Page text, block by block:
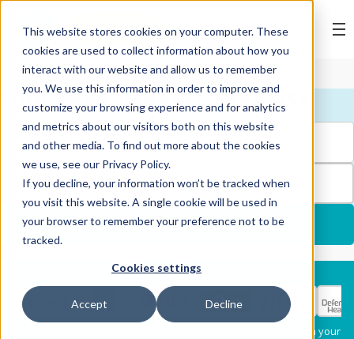
This website stores cookies on your computer. These
cookies are used to collect information about how you
interact with our website and allow us to remember
you. We use this information in order to improve and
customize your browsing experience and for analytics
and metrics about our visitors both on this website
and other media. To find out more about the cookies
we use, see our Privacy Policy.
If you decline, your information won’t be tracked when
you visit this website. A single cookie will be used in
your browser to remember your preference not to be
tracked.
Cookies settings
Accept Decline
BOOK ONLINE
FIND YOUR NEAREST PRACTICE
FILTERS
USE MY LOCATION
Select my health fund:
* Please confirm each clinician's preferred provider status with your
Dental Check-Up & X-
Hygiene Services